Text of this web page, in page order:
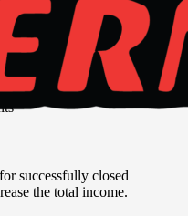
successfully closed
the total income.